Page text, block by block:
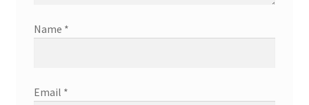
Name *
Email *